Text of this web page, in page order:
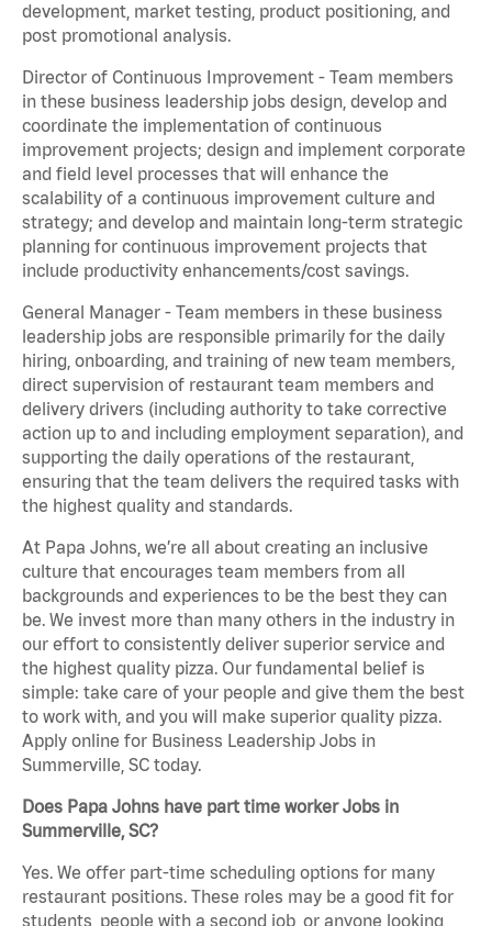
development, market testing, product positioning, and
post promotional analysis.
Director of Continuous Improvement - Team members
in these business leadership jobs design, develop and
coordinate the implementation of continuous
improvement projects; design and implement corporate
and field level processes that will enhance the
scalability of a continuous improvement culture and
strategy; and develop and maintain long-term strategic
planning for continuous improvement projects that
include productivity enhancements/cost savings.
General Manager - Team members in these business
leadership jobs are responsible primarily for the daily
hiring, onboarding, and training of new team members,
direct supervision of restaurant team members and
delivery drivers (including authority to take corrective
action up to and including employment separation), and
supporting the daily operations of the restaurant,
ensuring that the team delivers the required tasks with
the highest quality and standards.
At Papa Johns, we’re all about creating an inclusive
culture that encourages team members from all
backgrounds and experiences to be the best they can
be. We invest more than many others in the industry in
our effort to consistently deliver superior service and
the highest quality pizza. Our fundamental belief is
simple: take care of your people and give them the best
to work with, and you will make superior quality pizza.
Apply online for Business Leadership Jobs in
Summerville, SC today.
Does Papa Johns have part time worker Jobs in
Summerville, SC?
Yes. We offer part-time scheduling options for many
restaurant positions. These roles may be a good fit for
students, people with a second job, or anyone looking